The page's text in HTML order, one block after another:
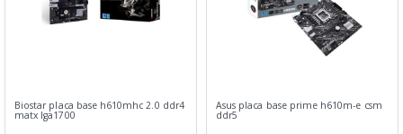
Biostar placa base h610mhc 2.0 ddr4
matx lga1700
Asus placa base prime h610m-e csm
ddr5